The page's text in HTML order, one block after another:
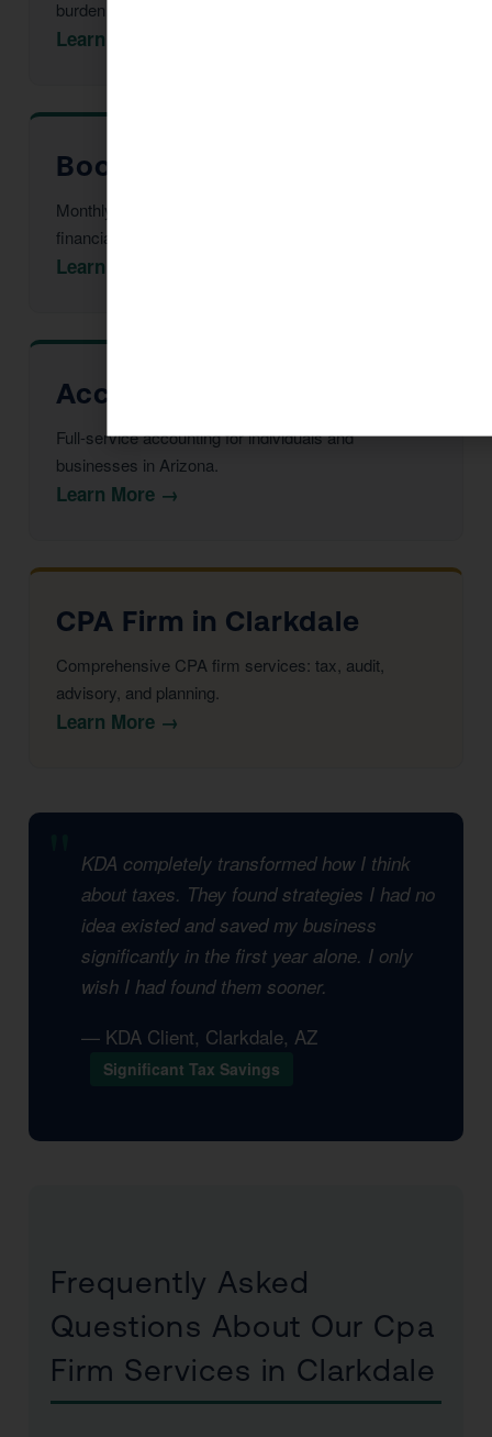
burden before year-end.
Learn More →
Bookkeeping in Clarkdale
Monthly reconciliation, payroll, and tax-ready
financial statements.
Learn More →
Accountant in Clarkdale
Full-service accounting for individuals and
businesses in Arizona.
Learn More →
CPA Firm in Clarkdale
Comprehensive CPA firm services: tax, audit,
advisory, and planning.
Learn More →
KDA completely transformed how I think
about taxes. They found strategies I had no
idea existed and saved my business
significantly in the first year alone. I only
wish I had found them sooner.
— KDA Client, Clarkdale, AZ
Significant Tax Savings
Frequently Asked
Questions About Our Cpa
Firm Services in Clarkdale